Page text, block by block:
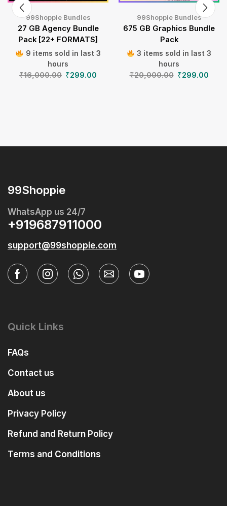
99Shoppie Bundles
27 GB Agency Bundle
Pack [22+ FORMATS]
9 items sold in last 3
hours
₹16,000.00 ₹299.00
99Shoppie Bundles
675 GB Graphics Bundle
Pack
3 items sold in last 3
hours
₹20,000.00 ₹299.00
99Shoppie
WhatsApp us 24/7
+919687911000
support@99shoppie.com
Quick Links
FAQs
Contact us
About us
Privacy Policy
Refund and Return Policy
Terms and Conditions